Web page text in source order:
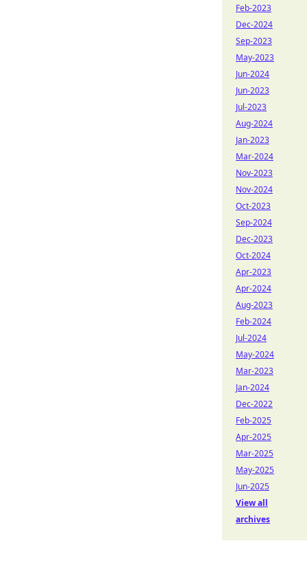
Feb-2023
Dec-2024
Sep-2023
May-2023
Jun-2024
Jun-2023
Jul-2023
Aug-2024
Jan-2023
Mar-2024
Nov-2023
Nov-2024
Oct-2023
Sep-2024
Dec-2023
Oct-2024
Apr-2023
Apr-2024
Aug-2023
Feb-2024
Jul-2024
May-2024
Mar-2023
Jan-2024
Dec-2022
Feb-2025
Apr-2025
Mar-2025
May-2025
Jun-2025
View all
archives